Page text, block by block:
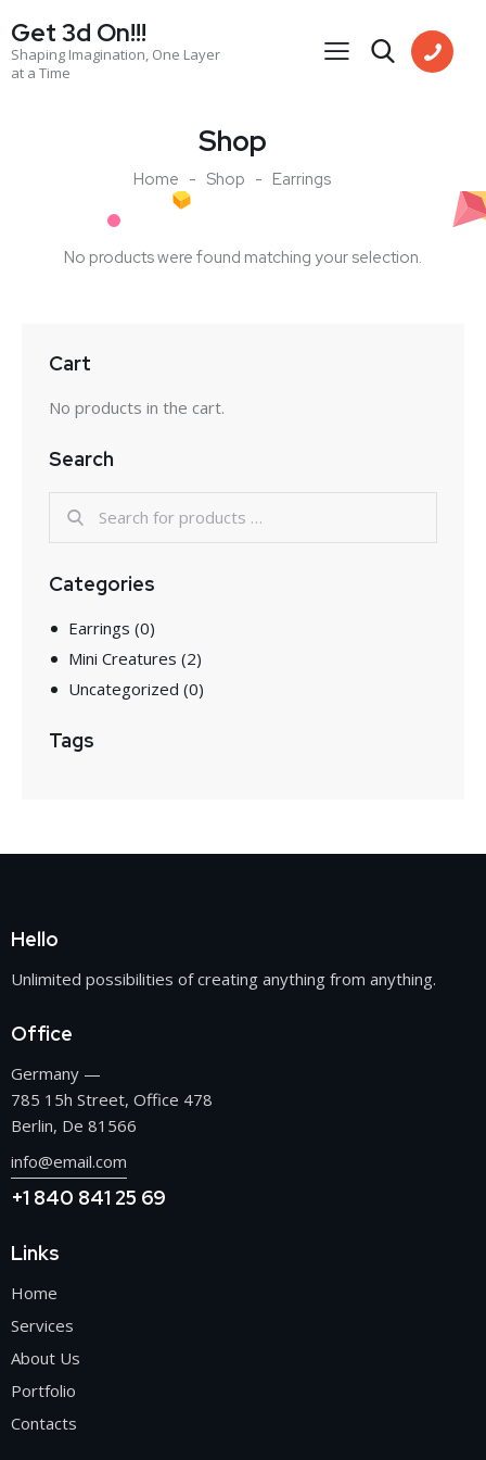
Get 3d On!!!
Shaping Imagination, One Layer
at a Time
Shop
Home Shop Earrings
No products were found matching your selection.
Cart
No products in the cart.
Search
Categories
Earrings (0)
Mini Creatures (2)
Uncategorized (0)
Tags
Hello
Unlimited possibilities of creating anything from anything.
Office
Germany —
785 15h Street, Office 478
Berlin, De 81566
info@email.com
+1 840 841 25 69
Links
Home
Services
About Us
Portfolio
Contacts